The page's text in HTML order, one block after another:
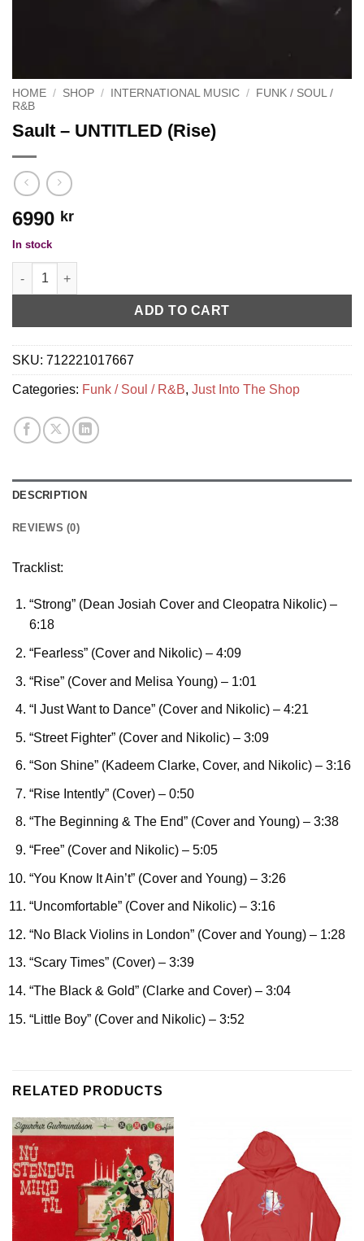
HOME / SHOP / INTERNATIONAL MUSIC /
FUNK / SOUL /
R&B
Sault – UNTITLED (Rise)
6990 kr
In stock
Sault - UNTITLED (Rise) quantity
ADD TO CART
SKU: 712221017667
Categories: Funk / Soul / R&B, Just Into The Shop
DESCRIPTION
REVIEWS (0)
Tracklist:
“Strong” (Dean Josiah Cover and Cleopatra Nikolic) –
6:18
“Fearless” (Cover and Nikolic) – 4:09
“Rise” (Cover and Melisa Young) – 1:01
“I Just Want to Dance” (Cover and Nikolic) – 4:21
“Street Fighter” (Cover and Nikolic) – 3:09
“Son Shine” (Kadeem Clarke, Cover, and Nikolic) – 3:16
“Rise Intently” (Cover) – 0:50
“The Beginning & The End” (Cover and Young) – 3:38
“Free” (Cover and Nikolic) – 5:05
“You Know It Ain’t” (Cover and Young) – 3:26
“Uncomfortable” (Cover and Nikolic) – 3:16
“No Black Violins in London” (Cover and Young) – 1:28
“Scary Times” (Cover) – 3:39
“The Black & Gold” (Clarke and Cover) – 3:04
“Little Boy” (Cover and Nikolic) – 3:52
RELATED PRODUCTS